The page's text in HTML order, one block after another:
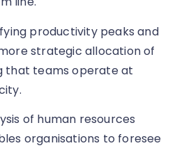
productivity peaks and
strategic allocation of
that teams operate at
of human resources
organisations to foresee